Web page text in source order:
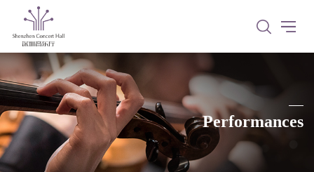
Performances